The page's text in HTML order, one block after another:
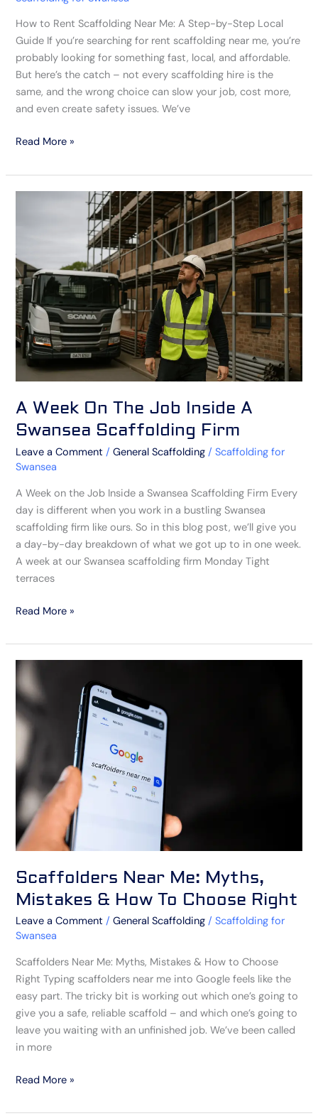
How to Rent Scaffolding Near Me: A Step-by-Step Local
Guide If you’re searching for rent scaffolding near me, you’re
probably looking for something fast, local, and affordable.
But here’s the catch – not every scaffolding hire is the
same, and the wrong choice can slow your job, cost more,
and even create safety issues. We’ve
Read More »
A Week On The Job Inside A
Swansea Scaffolding Firm
Leave a Comment /General Scaffolding /Scaffolding for
Swansea
A Week on the Job Inside a Swansea Scaffolding Firm Every
day is different when you work in a bustling Swansea
scaffolding firm like ours. So in this blog post, we’ll give you
a day-by-day breakdown of what we got up to in one week.
A week at our Swansea scaffolding firm Monday Tight
terraces
Job
Inside
A
Swansea
Scaffolding
Firm
Read More »
Scaffolders Near Me: Myths,
Mistakes & How To Choose Right
Leave a Comment /General Scaffolding /Scaffolding for
Swansea
Scaffolders Near Me: Myths, Mistakes & How to Choose
Right Typing scaffolders near me into Google feels like the
easy part. The tricky bit is working out which one’s going to
give you a safe, reliable scaffold – and which one’s going to
leave you waiting with an unfinished job. We’ve been called
in more
Scaffolders
Near
Me:
Myths,
How
To
Choose
Right
Read More »